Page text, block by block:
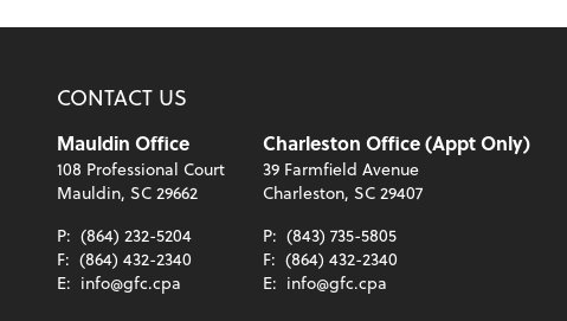
CONTACT US
Mauldin Office
108 Professional Court
Mauldin, SC 29662
P: (864) 232-5204
F: (864) 432-2340
E: info@gfc.cpa
Charleston Office (Appt Only)
39 Farmfield Avenue
Charleston, SC 29407
P: (843) 735-5805
F: (864) 432-2340
E: info@gfc.cpa